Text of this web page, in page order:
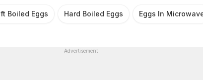
Boiled Eggs Hard Boiled Eggs Eggs In
Advertisement